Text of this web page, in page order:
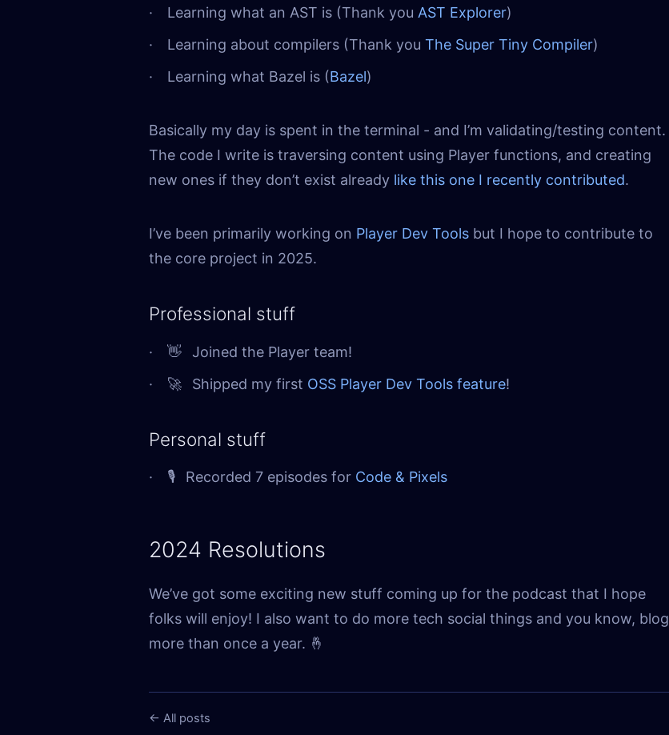
Learning what an AST is (Thank you AST Explorer)
Learning about compilers (Thank you The Super Tiny Compiler)
Learning what Bazel is (Bazel)
Basically my day is spent in the terminal - and I’m validating/testing content.
The code I write is traversing content using Player functions, and creating
new ones if they don’t exist already like this one I recently contributed.
I’ve been primarily working on Player Dev Tools but I hope to contribute to
the core project in 2025.
Professional stuff
👋
Joined the Player team!
🚀
Shipped my first OSS Player Dev Tools feature!
Personal stuff
🎙 Recorded 7 episodes for Code & Pixels
2024 Resolutions
We’ve got some exciting new stuff coming up for the podcast that I hope
folks will enjoy! I also want to do more tech social things and you know, blog
more than once a year. 🤞
← All posts